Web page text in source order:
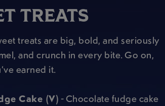
TREATS
treats are big, bold, and seriously
and crunch in every bite. Go on,
earned it.
Cake (V) - Chocolate fudge cake